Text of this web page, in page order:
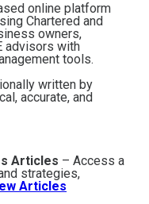
online platform
Chartered and
owners,
advisors with
tools.
written by
accurate, and
Articles – Access a
strategies,
Articles